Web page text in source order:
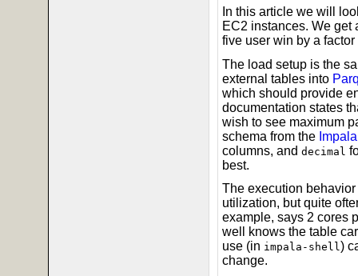
In this article we will
EC2 instances. We get
five user win by a
The load setup is the
external tables into
which should provide
documentation states
wish to see maximum
schema from the
columns, and decimal
best.
The execution
utilization, but quite
example, says 2 cores
well knows the table
use (in impala-shell )
change.